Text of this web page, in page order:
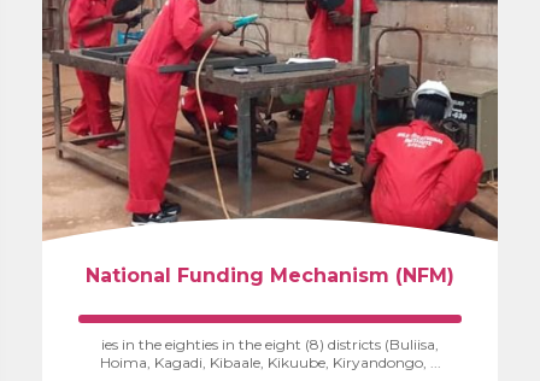
National Funding Mechanism (NFM)
ies in the eighties in the eight (8) districts (Buliisa,
Hoima, Kagadi, Kibaale, Kikuube, Kiryandongo, ...